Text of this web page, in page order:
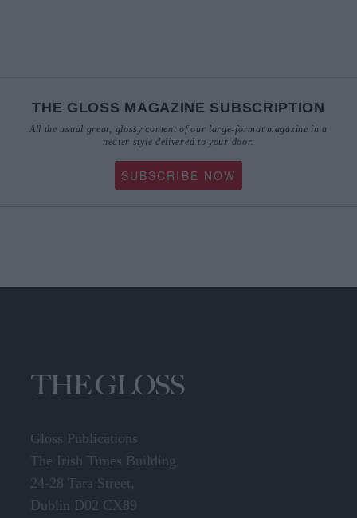
THE GLOSS MAGAZINE SUBSCRIPTION
All the usual great, glossy content of our large-format magazine in a
neater style delivered to your door.
SUBSCRIBE NOW
Gloss Publications
The Irish Times Building,
24-28 Tara Street,
Dublin D02 CX89